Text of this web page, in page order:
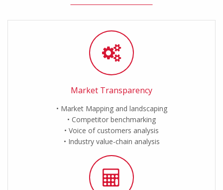
Market Transparency
Market Mapping and landscaping
Competitor benchmarking
Voice of customers analysis
Industry value-chain analysis